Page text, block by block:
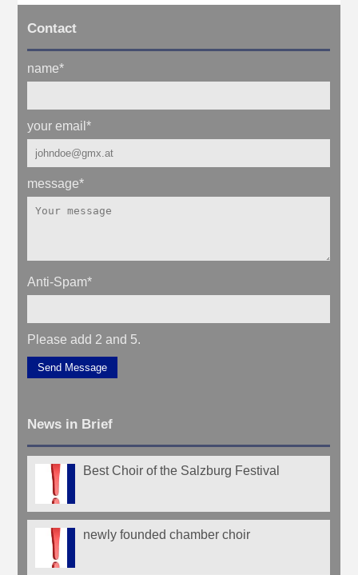
Contact
name*
your email*
message*
Anti-Spam*
Please add 2 and 5.
Send Message
News in Brief
Best Choir of the Salzburg Festival
newly founded chamber choir